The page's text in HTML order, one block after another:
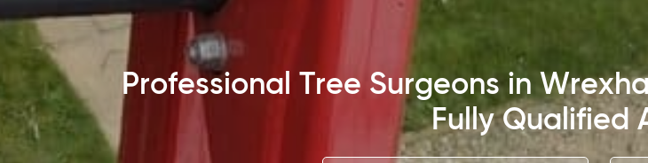
Professional Tree Surgeons in
Fully Qualified